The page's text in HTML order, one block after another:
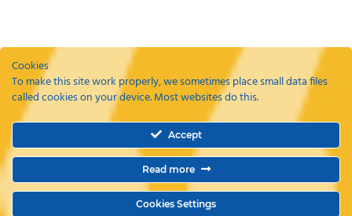
Recent Posts
ETAs, EEEs and ETIAS – a guide
Coming Soon: The Wayte Travel App – Your Business Travel, Reimagined
Why a Business Travel Policy Matters (and How to Create One)
The Role of a Travel Management Company in Duty of Care
Why UK Companies Are Switching to 24/7 Business Travel Support
Cookies
To make this site work properly, we sometimes place small data files
called cookies on your device. Most websites do this.
Accept
Read more
Cookies Settings